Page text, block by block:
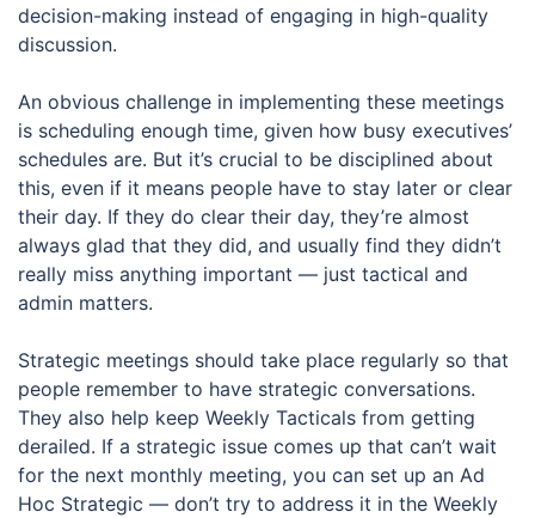
decision-making instead of engaging in high-quality
discussion.
An obvious challenge in implementing these meetings
is scheduling enough time, given how busy executives’
schedules are. But it’s crucial to be disciplined about
this, even if it means people have to stay later or clear
their day. If they do clear their day, they’re almost
always glad that they did, and usually find they didn’t
really miss anything important — just tactical and
admin matters.
Strategic meetings should take place regularly so that
people remember to have strategic conversations.
They also help keep Weekly Tacticals from getting
derailed. If a strategic issue comes up that can’t wait
for the next monthly meeting, you can set up an Ad
Hoc Strategic — don’t try to address it in the Weekly